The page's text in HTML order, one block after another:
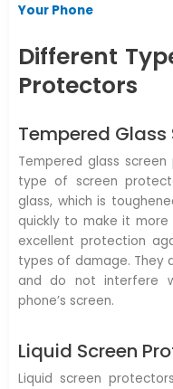
Your Phone
Different
Protectors
Tempered Glass
Tempered glass
type of screen
glass, which is
quickly to make it more
excellent protection
types of damage. They
and do not interfere
phone’s screen.
Liquid Screen
Liquid screen